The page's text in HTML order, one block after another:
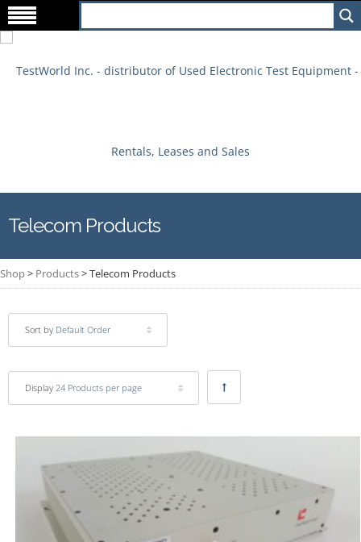
Telecom Products
Shop> Products>Telecom Products
Sort by Default Order
Display 24 Products per page